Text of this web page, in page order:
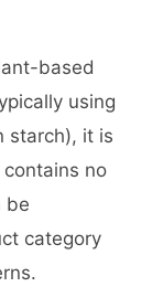
based
using
starch), it is
no
be
category